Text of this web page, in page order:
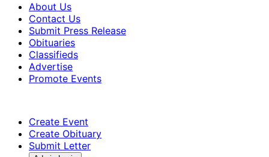
About Us
Contact Us
Submit Press Release
Obituaries
Classifieds
Advertise
Promote Events
Create Event
Create Obituary
Submit Letter